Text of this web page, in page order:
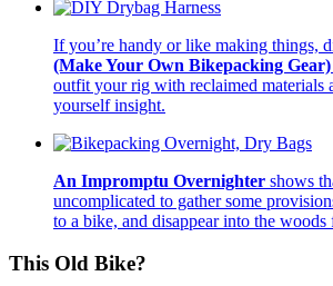
If you’re handy or like making things,
(Make Your Own Bikepacking Gear)
outfit your rig with reclaimed materials
yourself insight.
An Impromptu Overnighter shows
uncomplicated to gather some
to a bike, and disappear into the
This Old Bike?